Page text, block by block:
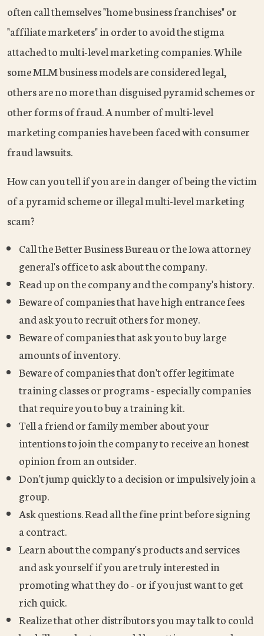
often call themselves "home business franchises" or
"affiliate marketers" in order to avoid the stigma
attached to multi-level marketing companies. While
some MLM business models are considered legal,
others are no more than disguised pyramid schemes or
other forms of fraud. A number of multi-level
marketing companies have been faced with consumer
fraud lawsuits.
How can you tell if you are in danger of being the victim
of a pyramid scheme or illegal multi-level marketing
scam?
Call the Better Business Bureau or the Iowa attorney
general's office to ask about the company.
Read up on the company and the company's history.
Beware of companies that have high entrance fees
and ask you to recruit others for money.
Beware of companies that ask you to buy large
amounts of inventory.
Beware of companies that don't offer legitimate
training classes or programs - especially companies
that require you to buy a training kit.
Tell a friend or family member about your
intentions to join the company to receive an honest
opinion from an outsider.
Don't jump quickly to a decision or impulsively join a
group.
Ask questions. Read all the fine print before signing
a contract.
Learn about the company's products and services
and ask yourself if you are truly interested in
promoting what they do - or if you just want to get
rich quick.
Realize that other distributors you may talk to could